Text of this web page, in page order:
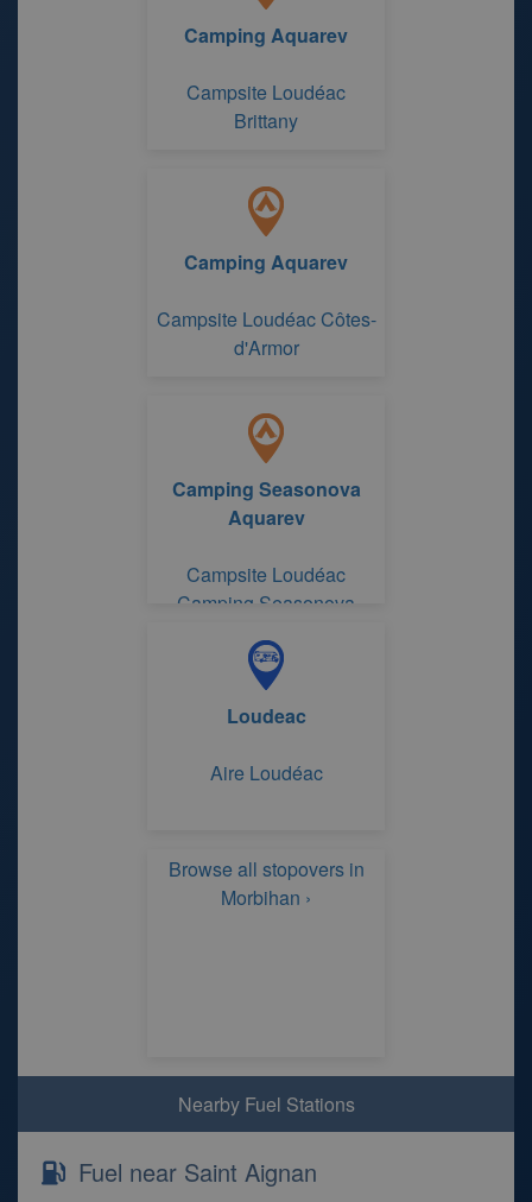
Camping Aquarev
Campsite Loudéac
Brittany
Camping Aquarev
Campsite Loudéac Côtes-
d'Armor
Camping Seasonova
Aquarev
Campsite Loudéac
Camping Seasonova
Loudeac
Aire Loudéac
Browse all stopovers in
Morbihan ›
Nearby Fuel Stations
Fuel near Saint Aignan